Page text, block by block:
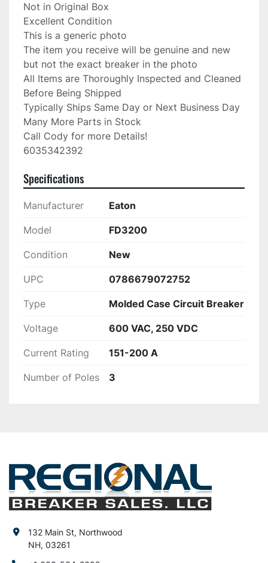
Not in Original Box
Excellent Condition
This is a generic photo
The item you receive will be genuine and new
but not the exact breaker in the photo
All Items are Thoroughly Inspected and Cleaned
Before Being Shipped
Typically Ships Same Day or Next Business Day
Many More Parts in Stock
Call Cody for more Details!
6035342392
Specifications
Manufacturer Eaton
Model FD3200
Condition New
UPC 0786679072752
Type Molded Case Circuit Breaker
Voltage 600 VAC, 250 VDC
Current Rating 151-200 A
Number of Poles 3
132 Main St, Northwood
NH, 03261